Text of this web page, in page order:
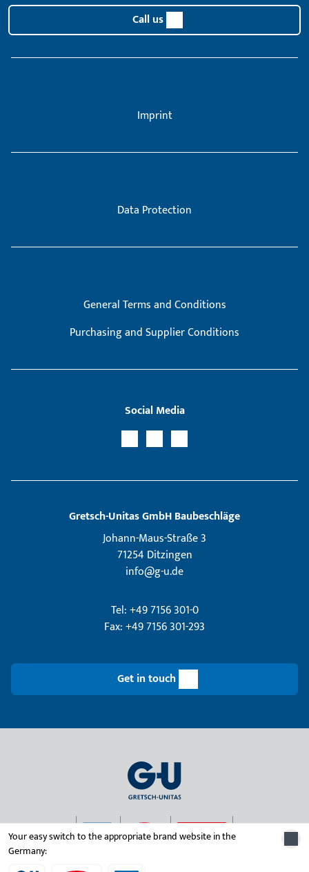
Your easy switch to the appropriate brand website in the
Germany:
Call us
Imprint
Data Protection
General Terms and Conditions
Purchasing and Supplier Conditions
Social Media
Gretsch­-Unitas GmbH Baubeschläge
Johann-Maus-Straße 3
71254 Ditzingen
info@g-u.de
Tel: +49 7156 301-0
Fax: +49 7156 301-293
Get in touch